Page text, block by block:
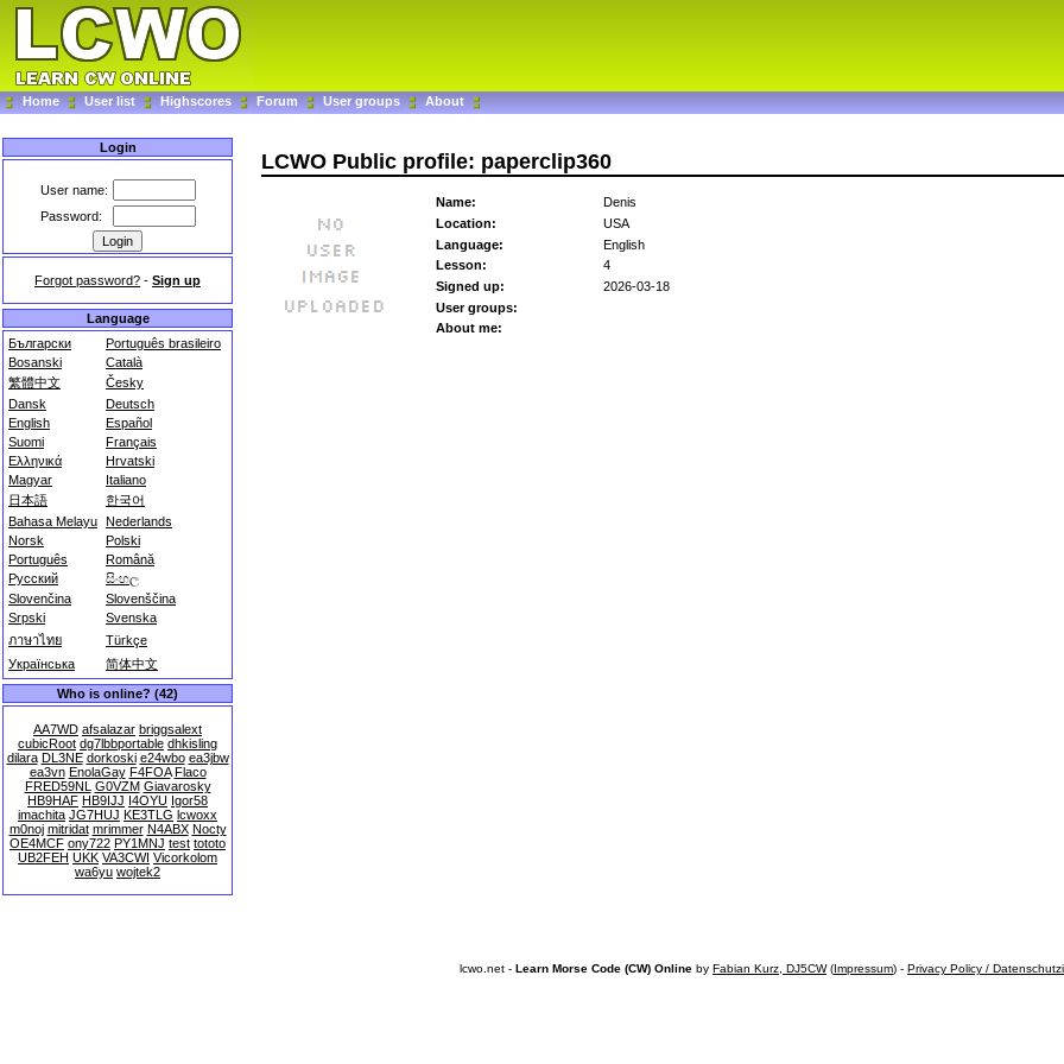
Home User list Highscores Forum User groups About
Login
User name:
Password:
Forgot password? - Sign up
Language
Български
Português brasileiro
Bosanski
Català
繁體中文
Česky
Dansk
Deutsch
English
Español
Suomi
Français
Ελληνικά
Hrvatski
Magyar
Italiano
日本語
한국어
Bahasa Melayu Nederlands
Norsk
Polski
Português
Română
Русский
සිංහල
Slovenčina
Slovenščina
Srpski
Svenska
ภาษาไทย
Türkçe
Українська
简体中文
Who is online? (42)
AA7WD afsalazar briggsalext
cubicRoot dg7lbbportable dhkisling
dilara DL3NE dorkoski e24wbo ea3jbw
ea3vn EnolaGay F4FOA Flaco
FRED59NL G0VZM Giavarosky
HB9HAF HB9IJJ I4OYU Igor58
imachita JG7HUJ KE3TLG lcwoxx
m0noj mitridat mrimmer N4ABX Nocty
OE4MCF ony722 PY1MNJ test tototo
UB2FEH UKK VA3CWI Vicorkolom
wa6yu wojtek2
LCWO Public profile: paperclip360
Name:
Denis
Location:
USA
Language:
English
Lesson:
4
Signed up:
2026-03-18
User groups:
About me:
lcwo.net - Learn Morse Code (CW) Online by Fabian Kurz, DJ5CW(Impressum) - Privacy Policy /